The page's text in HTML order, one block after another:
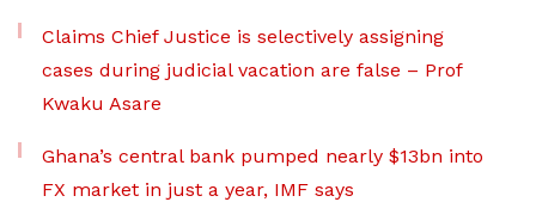
Claims Chief Justice is selectively assigning
cases during judicial vacation are false – Prof
Kwaku Asare
Ghana’s central bank pumped nearly $13bn into
FX market in just a year, IMF says